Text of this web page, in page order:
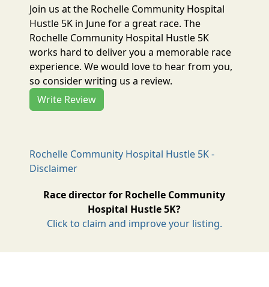
Join us at the Rochelle Community Hospital
Hustle 5K in June for a great race. The
Rochelle Community Hospital Hustle 5K
works hard to deliver you a memorable race
experience. We would love to hear from you,
so consider writing us a review.
Write Review
Rochelle Community Hospital Hustle 5K -
Disclaimer
Race director for Rochelle Community
Hospital Hustle 5K?
Click to claim and improve your listing.